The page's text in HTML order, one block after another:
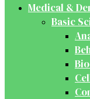
Medical &
Basic